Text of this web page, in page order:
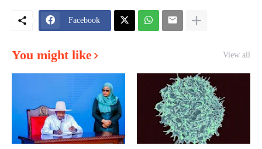
Facebook
You might like View all